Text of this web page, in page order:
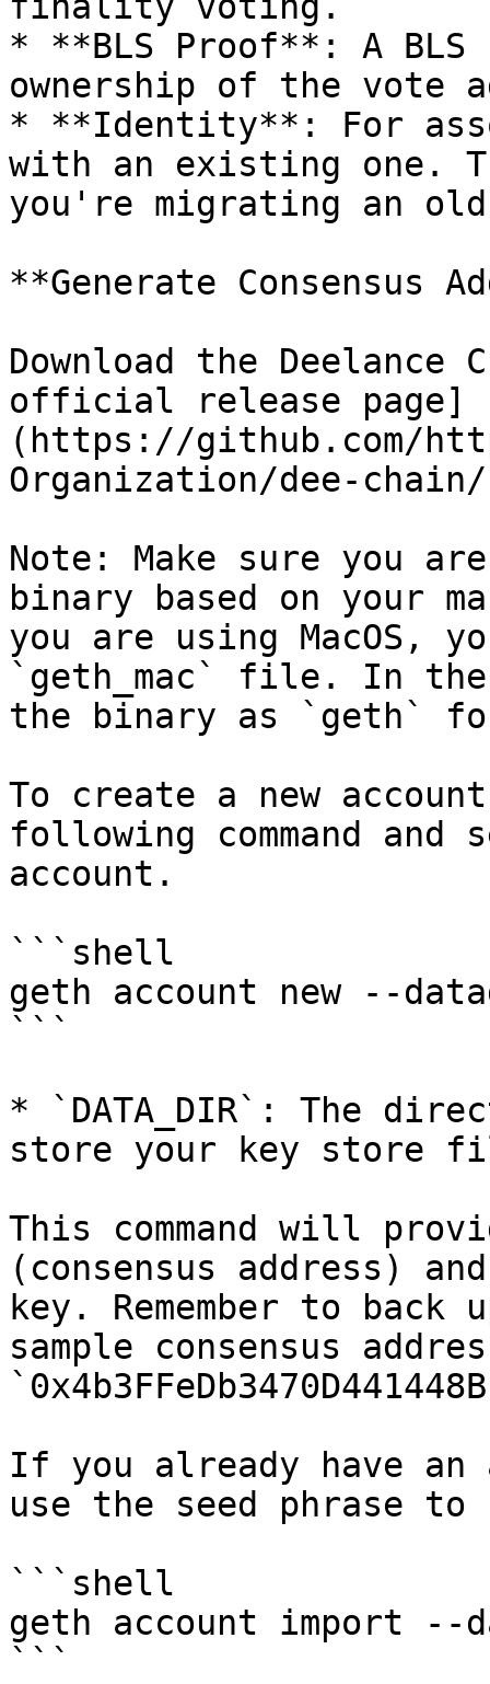
* **BLS Proof**: A
ownership of the vote
* **Identity**: For
with an existing one.
you're migrating an
**Generate Consensus
Download the
official release page]
(https://github.com/
Organization/dee-
Note: Make sure you
binary based on your
you are using MacOS,
`geth_mac` file. In
the binary as `geth`
To create a new
following command
account.
```shell
geth account new --
```
* `DATA_DIR`: The
store your key store
This command will
(consensus address)
key. Remember to
sample consensus
If you already have an
use the seed phrase
```shell
geth account import --
```